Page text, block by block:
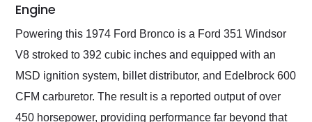
Engine
Powering this 1974 Ford Bronco is a Ford 351 Windsor
V8 stroked to 392 cubic inches and equipped with an
MSD ignition system, billet distributor, and Edelbrock 600
CFM carburetor. The result is a reported output of over
450 horsepower, providing performance far beyond that